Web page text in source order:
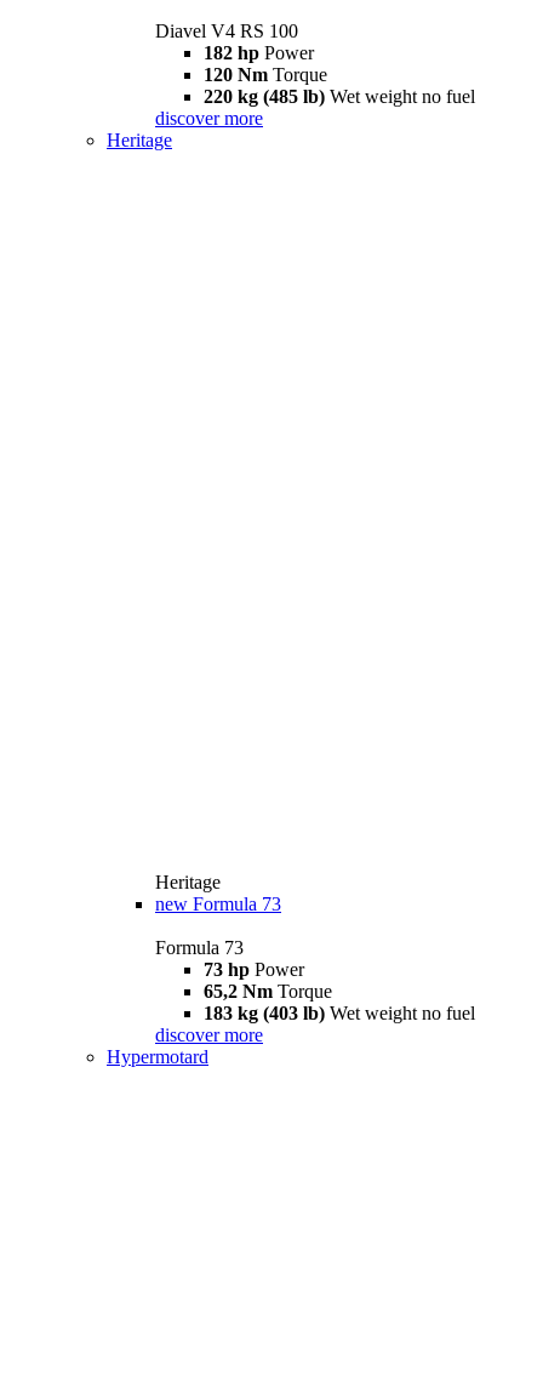
Diavel V4 RS 100
182 hp Power
120 Nm Torque
220 kg (485 lb) Wet weight no fuel
discover more
Heritage
Heritage
new Formula 73
Formula 73
73 hp Power
65,2 Nm Torque
183 kg (403 lb) Wet weight no fuel
discover more
Hypermotard